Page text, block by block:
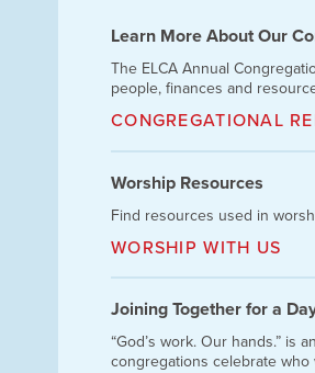
Learn More About Our
The ELCA Annual
people, finances and
CONGREGATIONAL
Worship Resources
Find resources used in
WORSHIP WITH US
Joining Together for a
“God’s work. Our hands.” is
congregations celebrate who